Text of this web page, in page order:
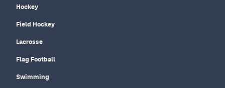
Hockey
Field Hockey
Lacrosse
Flag Football
Swimming